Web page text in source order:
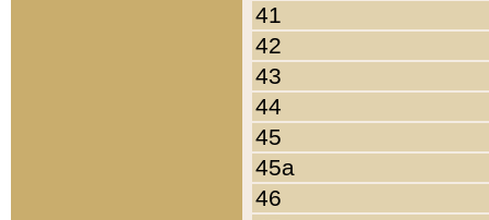
41
42
43
44
45
45a
46